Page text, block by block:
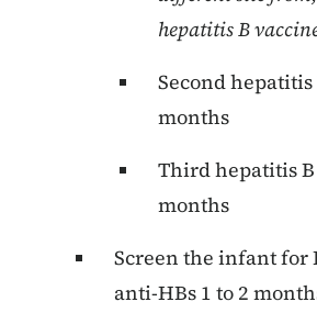
hepatitis B
Second hepatitis
months
Third hepatitis
months
Screen the infant for
anti-HBs 1 to 2